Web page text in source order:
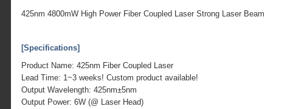
425nm 4800mW High Power Fiber Coupled Laser Strong Laser Beam
[Specifications]
Product Name: 425nm Fiber Coupled Laser
Lead Time: 1~3 weeks! Custom product available!
Output Wavelength: 425nm±5nm
Output Power: 6W (@ Laser Head)